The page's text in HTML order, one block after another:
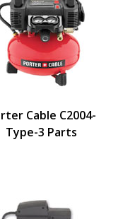
Cable C2004-
Type-3 Parts